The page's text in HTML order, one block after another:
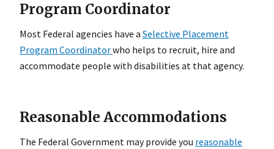
Program Coordinator
Most Federal agencies have a Selective Placement
Program Coordinatorwho helps to recruit, hire and
accommodate people with disabilities at that agency.
Reasonable Accommodations
The Federal Government may provide you reasonable